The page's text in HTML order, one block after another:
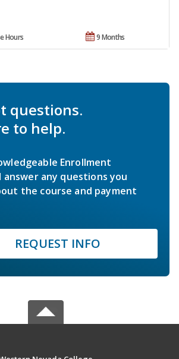
9 Months
Hours
questions.
to help.
Enrollment
answer any questions you
the course and payment
REQUEST INFO